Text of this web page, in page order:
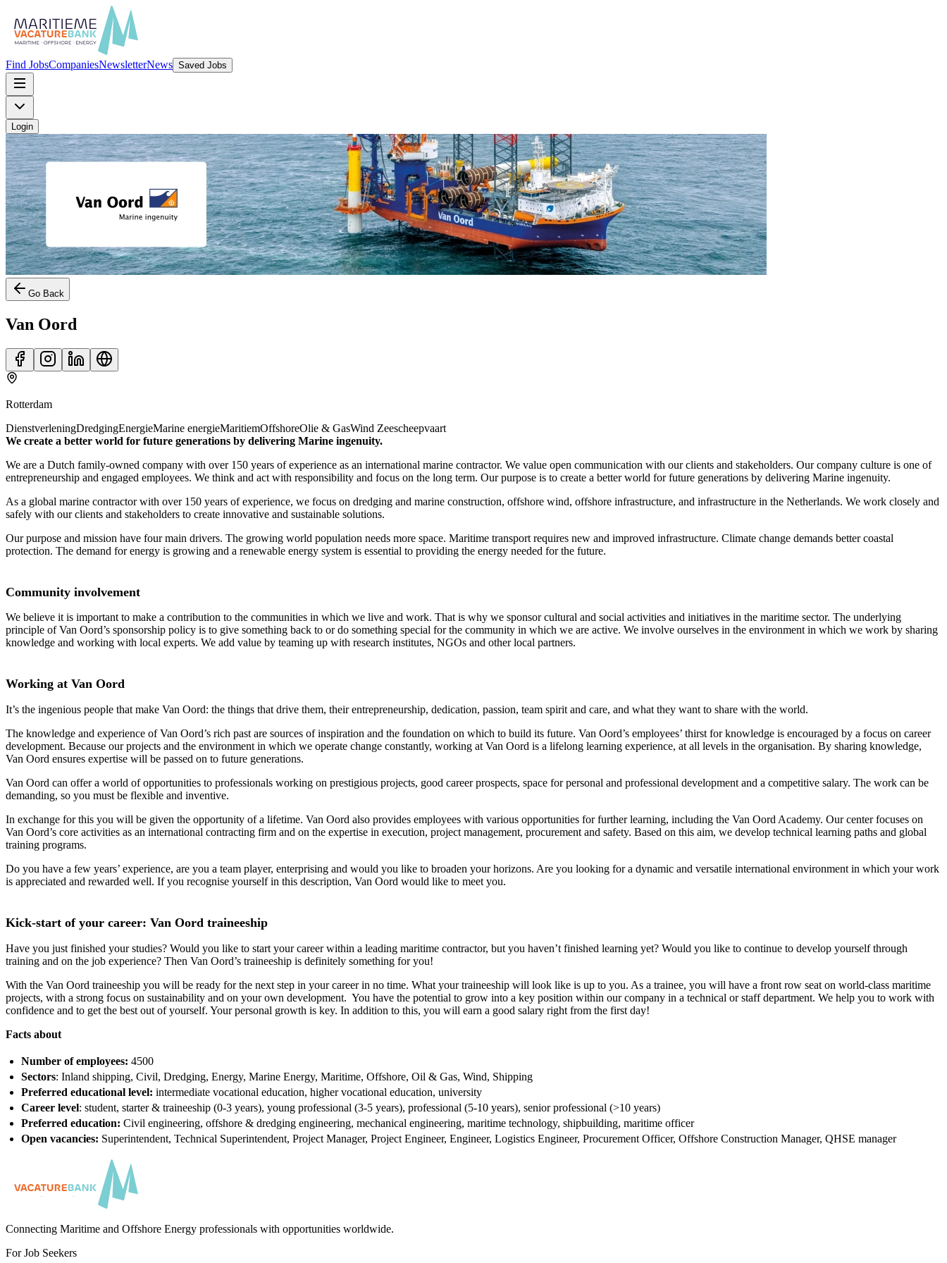
Find JobsCompaniesNewsletterNews Saved Jobs
Login
Go Back
Van Oord
Rotterdam
DienstverleningDredgingEnergieMarine energieMaritiemOffshoreOlie & GasWind Zeescheepvaart
We create a better world for future generations by delivering Marine ingenuity.
We are a Dutch family-owned company with over 150 years of experience as an international marine contractor. We value open communication with our clients and stakeholders. Our company culture is one of
entrepreneurship and engaged employees. We think and act with responsibility and focus on the long term. Our purpose is to create a better world for future generations by delivering Marine ingenuity.
As a global marine contractor with over 150 years of experience, we focus on dredging and marine construction, offshore wind, offshore infrastructure, and infrastructure in the Netherlands. We work closely and
safely with our clients and stakeholders to create innovative and sustainable solutions.
Our purpose and mission have four main drivers. The growing world population needs more space. Maritime transport requires new and improved infrastructure. Climate change demands better coastal
protection. The demand for energy is growing and a renewable energy system is essential to providing the energy needed for the future.
Community involvement
We believe it is important to make a contribution to the communities in which we live and work. That is why we sponsor cultural and social activities and initiatives in the maritime sector. The underlying
principle of Van Oord’s sponsorship policy is to give something back to or do something special for the community in which we are active. We involve ourselves in the environment in which we work by sharing
knowledge and working with local experts. We add value by teaming up with research institutes, NGOs and other local partners.
Working at Van Oord
It’s the ingenious people that make Van Oord: the things that drive them, their entrepreneurship, dedication, passion, team spirit and care, and what they want to share with the world.
The knowledge and experience of Van Oord’s rich past are sources of inspiration and the foundation on which to build its future. Van Oord’s employees’ thirst for knowledge is encouraged by a focus on career
development. Because our projects and the environment in which we operate change constantly, working at Van Oord is a lifelong learning experience, at all levels in the organisation. By sharing knowledge,
Van Oord ensures expertise will be passed on to future generations.
Van Oord can offer a world of opportunities to professionals working on prestigious projects, good career prospects, space for personal and professional development and a competitive salary. The work can be
demanding, so you must be flexible and inventive.
In exchange for this you will be given the opportunity of a lifetime. Van Oord also provides employees with various opportunities for further learning, including the Van Oord Academy. Our center focuses on
Van Oord’s core activities as an international contracting firm and on the expertise in execution, project management, procurement and safety. Based on this aim, we develop technical learning paths and global
training programs.
Do you have a few years’ experience, are you a team player, enterprising and would you like to broaden your horizons. Are you looking for a dynamic and versatile international environment in which your work
is appreciated and rewarded well. If you recognise yourself in this description, Van Oord would like to meet you.
Kick-start of your career: Van Oord traineeship
Have you just finished your studies? Would you like to start your career within a leading maritime contractor, but you haven’t finished learning yet? Would you like to continue to develop yourself through
training and on the job experience? Then Van Oord’s traineeship is definitely something for you!
With the Van Oord traineeship you will be ready for the next step in your career in no time. What your traineeship will look like is up to you. As a trainee, you will have a front row seat on world-class maritime
projects, with a strong focus on sustainability and on your own development. You have the potential to grow into a key position within our company in a technical or staff department. We help you to work with
confidence and to get the best out of yourself. Your personal growth is key. In addition to this, you will earn a good salary right from the first day!
Facts about
Number of employees: 4500
Sectors: Inland shipping, Civil, Dredging, Energy, Marine Energy, Maritime, Offshore, Oil & Gas, Wind, Shipping
Preferred educational level: intermediate vocational education, higher vocational education, university
Career level: student, starter & traineeship (0-3 years), young professional (3-5 years), professional (5-10 years), senior professional (>10 years)
Preferred education:Civil engineering, offshore & dredging engineering, mechanical engineering, maritime technology, shipbuilding, maritime officer
Open vacancies: Superintendent, Technical Superintendent, Project Manager, Project Engineer, Engineer, Logistics Engineer, Procurement Officer, Offshore Construction Manager, QHSE manager
Connecting Maritime and Offshore Energy professionals with opportunities worldwide.
For Job Seekers